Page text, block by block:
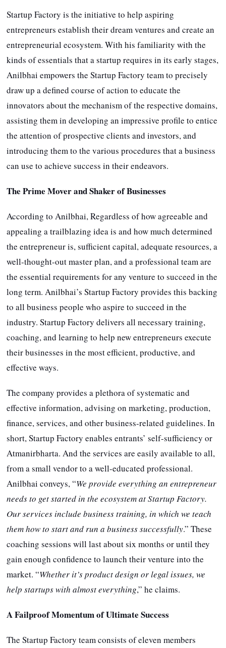
Startup Factory is the initiative to help aspiring
entrepreneurs establish their dream ventures and create an
entrepreneurial ecosystem. With his familiarity with the
kinds of essentials that a startup requires in its early stages,
Anilbhai empowers the Startup Factory team to precisely
draw up a defined course of action to educate the
innovators about the mechanism of the respective domains,
assisting them in developing an impressive profile to entice
the attention of prospective clients and investors, and
introducing them to the various procedures that a business
can use to achieve success in their endeavors.
The Prime Mover and Shaker of Businesses
According to Anilbhai, Regardless of how agreeable and
appealing a trailblazing idea is and how much determined
the entrepreneur is, sufficient capital, adequate resources, a
well-thought-out master plan, and a professional team are
the essential requirements for any venture to succeed in the
long term. Anilbhai’s Startup Factory provides this backing
to all business people who aspire to succeed in the
industry. Startup Factory delivers all necessary training,
coaching, and learning to help new entrepreneurs execute
their businesses in the most efficient, productive, and
effective ways.
The company provides a plethora of systematic and
effective information, advising on marketing, production,
finance, services, and other business-related guidelines. In
short, Startup Factory enables entrants’ self-sufficiency or
Atmanirbharta. And the services are easily available to all,
from a small vendor to a well-educated professional.
Anilbhai conveys, “We provide everything an entrepreneur
needs to get started in the ecosystem at Startup Factory.
Our services include business training, in which we teach
them how to start and run a business successfully.” These
coaching sessions will last about six months or until they
gain enough confidence to launch their venture into the
market. “Whether it’s product design or legal issues, we
help startups with almost everything,” he claims.
A Failproof Momentum of Ultimate Success
The Startup Factory team consists of eleven members